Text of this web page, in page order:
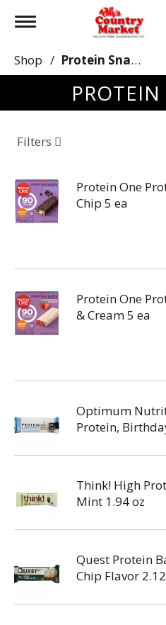
Toggle
Shop / Protein Snacks
Filters
Protein One
Chip 5 ea
Protein One
& Cream 5 ea
Optimum
Protein,
Think! High
Mint 1.94 oz
Quest Protein
Chip Flavor